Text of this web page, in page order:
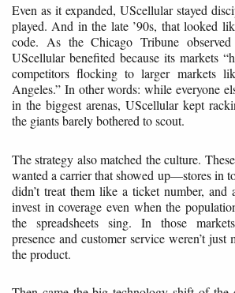
Even as it expanded, UScellular stayed
played. And in the late ’90s, that looked
code. As the Chicago Tribune
UScellular benefited because its markets
competitors flocking to larger markets
Angeles.” In other words: while everyone
in the biggest arenas, UScellular kept
the giants barely bothered to scout.
The strategy also matched the culture.
wanted a carrier that showed up—stores in
didn’t treat them like a ticket number,
invest in coverage even when the
the spreadsheets sing. In those
presence and customer service weren’t
the product.